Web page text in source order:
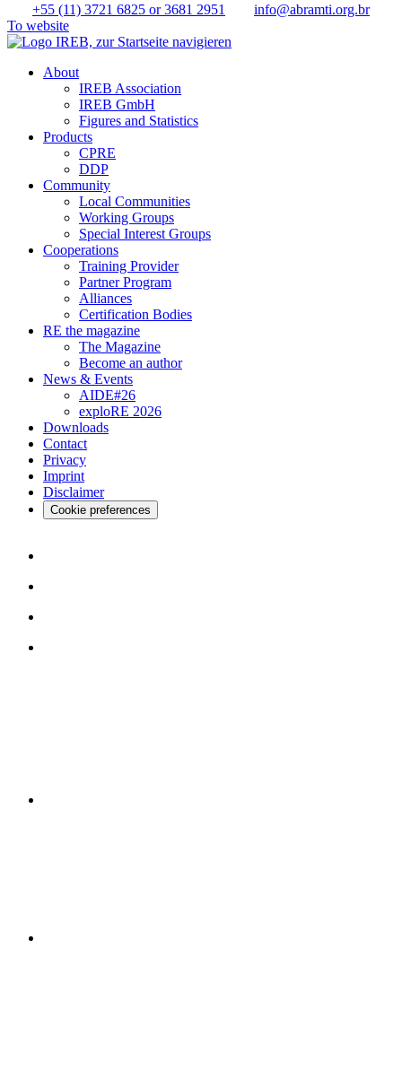
+55 (11) 3721 6825 or 3681 2951
info@abramti.org.br
To website
About
IREB Association
IREB GmbH
Figures and Statistics
Products
CPRE
DDP
Community
Local Communities
Working Groups
Special Interest Groups
Cooperations
Training Provider
Partner Program
Alliances
Certification Bodies
RE the magazine
The Magazine
Become an author
News & Events
AIDE#26
exploRE 2026
Downloads
Contact
Privacy
Imprint
Disclaimer
Cookie preferences